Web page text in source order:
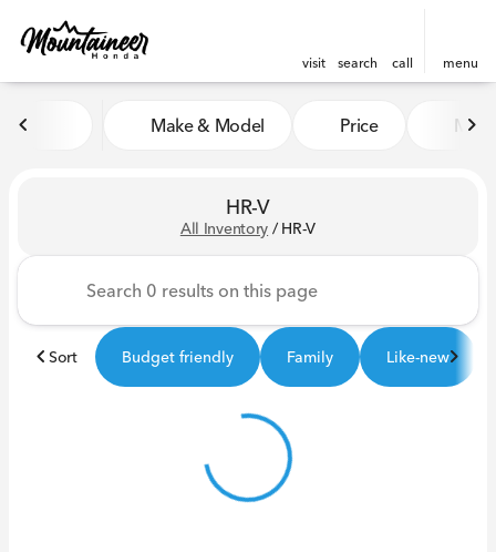
visit search call menu
to top
Make & Model Price Miles
HR-V
All Inventory / HR-V
Sort Budget friendly Family Like-new